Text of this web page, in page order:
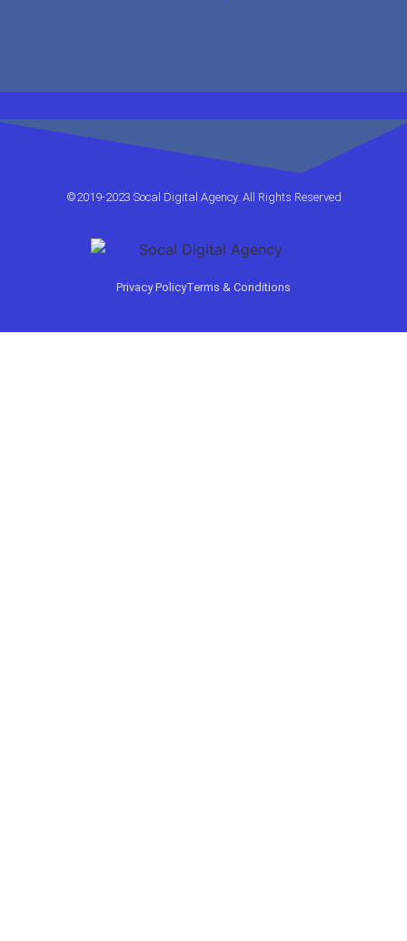
©2019-2023 Socal Digital Agency. All Rights Reserved
Privacy PolicyTerms & Conditions